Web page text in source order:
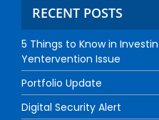
RECENT POSTS
5 Things to Know in
Yentervention Issue
Portfolio Update
Digital Security Alert